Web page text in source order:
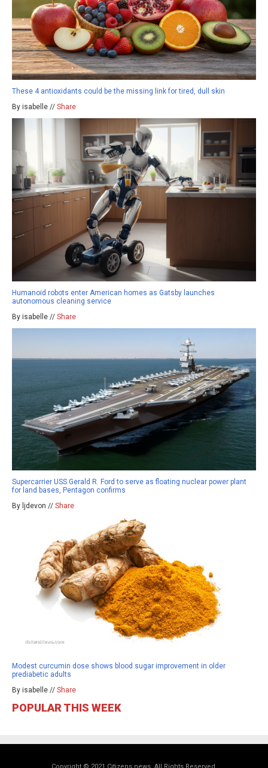
These 4 antioxidants could be the missing link for tired, dull skin
By isabelle // Share
Humanoid robots enter American homes as Gatsby launches
autonomous cleaning service
By isabelle // Share
Supercarrier USS Gerald R. Ford to serve as floating nuclear power plant
for land bases, Pentagon confirms
By ljdevon // Share
Modest curcumin dose shows blood sugar improvement in older
prediabetic adults
By isabelle // Share
POPULAR THIS WEEK